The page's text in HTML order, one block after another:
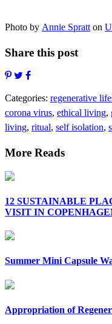
Photo by Annie Spratt on
Share this post
Categories: regenerative
corona virus, ethical living,
living, ritual, self isolation,
More Reads
12 SUSTAINABLE
VISIT IN
Summer Mini Capsule
Appropriation of